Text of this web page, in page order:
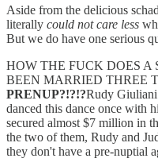
Aside from the delicious
literally could not care less
But we do have one serious
HOW THE FUCK DOES A
BEEN MARRIED THREE
PRENUP?!?!?Rudy
danced this dance once with
secured almost $7 million in
the two of them, Rudy and
they don't have a pre-nuptial